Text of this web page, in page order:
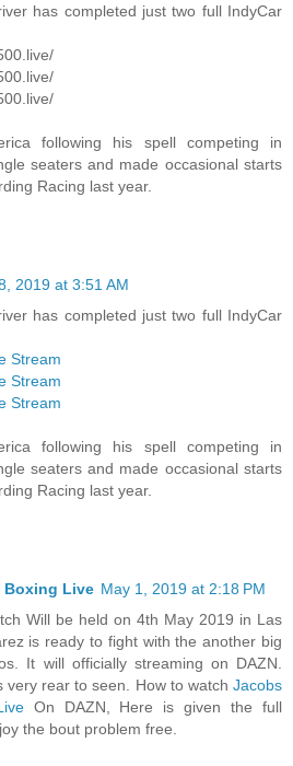
has completed just two full IndyCar
following his spell competing in
seaters and made occasional starts
Racing last year.
2019 at 3:51 AM
has completed just two full IndyCar
Stream
Stream
Stream
following his spell competing in
seaters and made occasional starts
Racing last year.
Boxing Live May 1, 2019 at 2:18 PM
Will be held on 4th May 2019 in Las
is ready to fight with the another big
It will officially streaming on DAZN.
very rear to seen. How to watch Jacobs
On DAZN, Here is given the full
the bout problem free.